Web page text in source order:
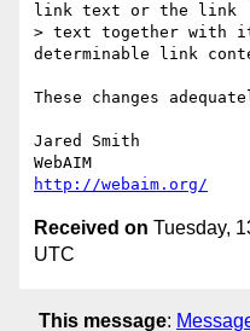
link text or the link
> text together with
determinable link
These changes
Jared Smith
http://webaim.org/
Received on Tuesday,
UTC
This message: